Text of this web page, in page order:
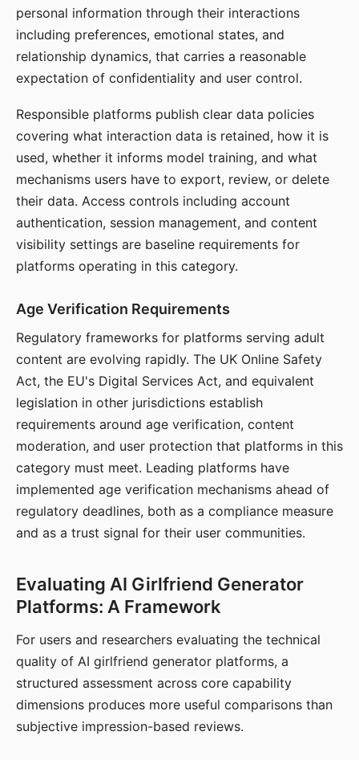
personal information through their interactions
including preferences, emotional states, and
relationship dynamics, that carries a reasonable
expectation of confidentiality and user control.
Responsible platforms publish clear data policies
covering what interaction data is retained, how it is
used, whether it informs model training, and what
mechanisms users have to export, review, or delete
their data. Access controls including account
authentication, session management, and content
visibility settings are baseline requirements for
platforms operating in this category.
Age Verification Requirements
Regulatory frameworks for platforms serving adult
content are evolving rapidly. The UK Online Safety
Act, the EU's Digital Services Act, and equivalent
legislation in other jurisdictions establish
requirements around age verification, content
moderation, and user protection that platforms in this
category must meet. Leading platforms have
implemented age verification mechanisms ahead of
regulatory deadlines, both as a compliance measure
and as a trust signal for their user communities.
Evaluating AI Girlfriend Generator
Platforms: A Framework
For users and researchers evaluating the technical
quality of AI girlfriend generator platforms, a
structured assessment across core capability
dimensions produces more useful comparisons than
subjective impression-based reviews.